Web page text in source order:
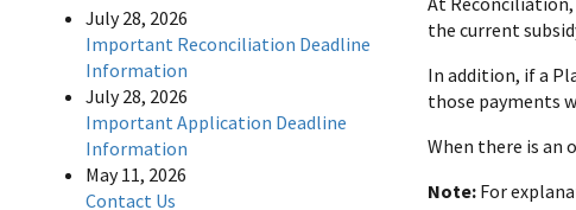
July 28, 2026
Important Reconciliation Deadline
Information
July 28, 2026
Important Application Deadline
Information
May 11, 2026
Contact Us
the current
In addition, if a
those payments
When there is an
Note: For